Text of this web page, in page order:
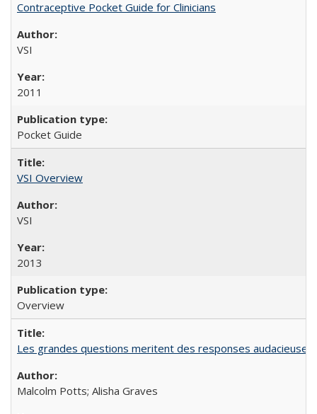
Contraceptive Pocket Guide for Clinicians
VSI
2011
Pocket Guide
VSI Overview
VSI
2013
Overview
Les grandes questions meritent des responses
Malcolm Potts; Alisha Graves